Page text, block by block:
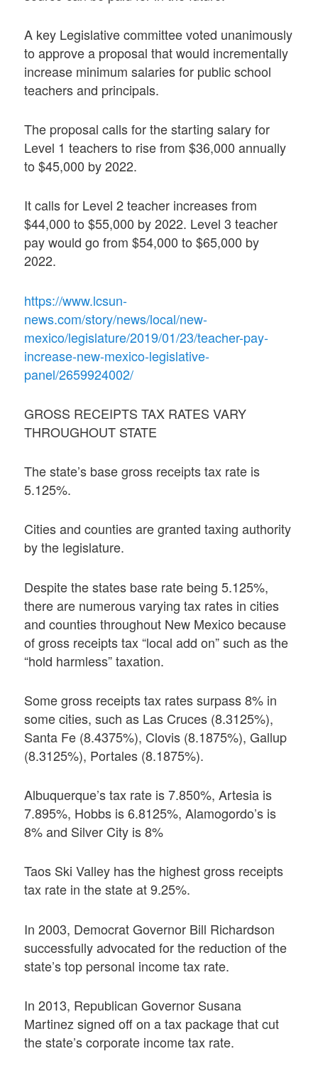
A key Legislative committee voted unanimously
to approve a proposal that would incrementally
increase minimum salaries for public school
teachers and principals.
The proposal calls for the starting salary for
Level 1 teachers to rise from $36,000 annually
to $45,000 by 2022.
It calls for Level 2 teacher increases from
$44,000 to $55,000 by 2022. Level 3 teacher
pay would go from $54,000 to $65,000 by
2022.
https://www.lcsun-
news.com/story/news/local/new-
mexico/legislature/2019/01/23/teacher-pay-
increase-new-mexico-legislative-
panel/2659924002/
GROSS RECEIPTS TAX RATES VARY
THROUGHOUT STATE
The state’s base gross receipts tax rate is
5.125%.
Cities and counties are granted taxing authority
by the legislature.
Despite the states base rate being 5.125%,
there are numerous varying tax rates in cities
and counties throughout New Mexico because
of gross receipts tax “local add on” such as the
“hold harmless” taxation.
Some gross receipts tax rates surpass 8% in
some cities, such as Las Cruces (8.3125%),
Santa Fe (8.4375%), Clovis (8.1875%), Gallup
(8.3125%), Portales (8.1875%).
Albuquerque’s tax rate is 7.850%, Artesia is
7.895%, Hobbs is 6.8125%, Alamogordo’s is
8% and Silver City is 8%
Taos Ski Valley has the highest gross receipts
tax rate in the state at 9.25%.
In 2003, Democrat Governor Bill Richardson
successfully advocated for the reduction of the
state’s top personal income tax rate.
In 2013, Republican Governor Susana
Martinez signed off on a tax package that cut
the state’s corporate income tax rate.